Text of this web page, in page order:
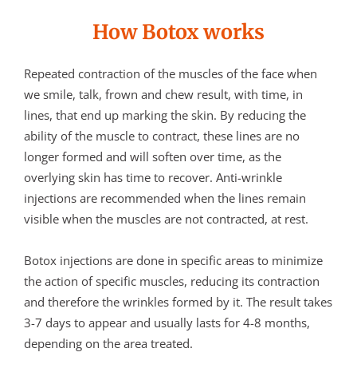
How Botox works
Repeated contraction of the muscles of the face when
we smile, talk, frown and chew result, with time, in
lines, that end up marking the skin. By reducing the
ability of the muscle to contract, these lines are no
longer formed and will soften over time, as the
overlying skin has time to recover. Anti-wrinkle
injections are recommended when the lines remain
visible when the muscles are not contracted, at rest.
Botox injections are done in specific areas to minimize
the action of specific muscles, reducing its contraction
and therefore the wrinkles formed by it. The result takes
3-7 days to appear and usually lasts for 4-8 months,
depending on the area treated.